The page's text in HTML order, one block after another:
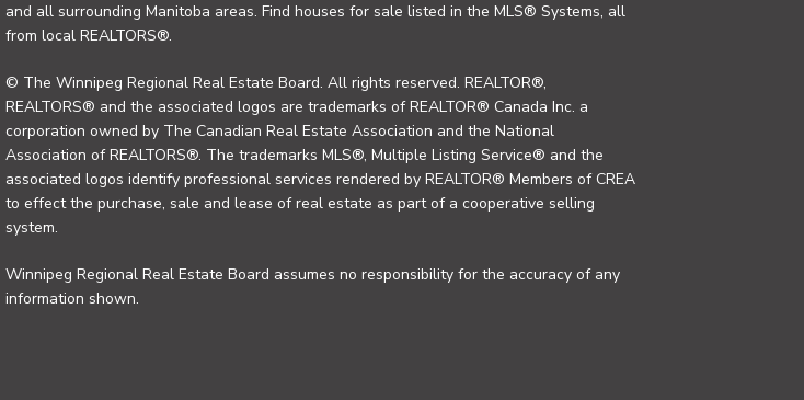
and all surrounding Manitoba areas. Find houses for sale listed in the MLS® Systems, all
from local REALTORS®.
© The Winnipeg Regional Real Estate Board. All rights reserved. REALTOR®,
REALTORS® and the associated logos are trademarks of REALTOR® Canada Inc. a
corporation owned by The Canadian Real Estate Association and the National
Association of REALTORS®. The trademarks MLS®, Multiple Listing Service® and the
associated logos identify professional services rendered by REALTOR® Members of CREA
to effect the purchase, sale and lease of real estate as part of a cooperative selling
system.
Winnipeg Regional Real Estate Board assumes no responsibility for the accuracy of any
information shown.